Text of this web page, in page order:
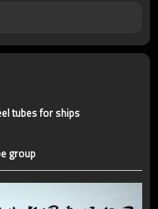
tubes for ships
group